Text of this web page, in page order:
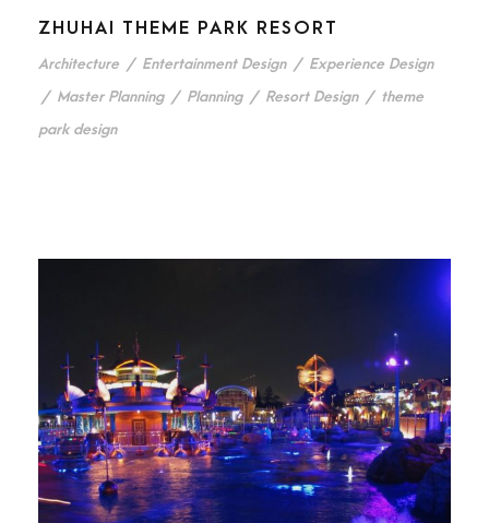
ZHUHAI THEME PARK RESORT
Architecture / Entertainment Design / Experience Design
/ Master Planning / Planning / Resort Design / theme
park design